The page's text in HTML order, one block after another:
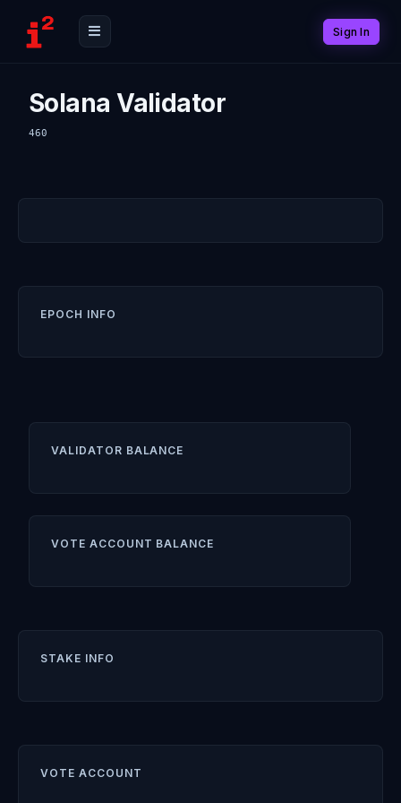
Sign In
Solana Validator
460
EPOCH INFO
VALIDATOR BALANCE
VOTE ACCOUNT BALANCE
STAKE INFO
VOTE ACCOUNT